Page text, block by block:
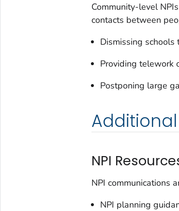
Community-level
contacts between
Dismissing schools
Providing telework
Postponing large
NPI
NPI communications
NPI planning